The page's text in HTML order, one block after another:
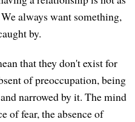
always want something,
by.
that they don't exist for
of preoccupation, being
narrowed by it. The mind
of fear, the absence of